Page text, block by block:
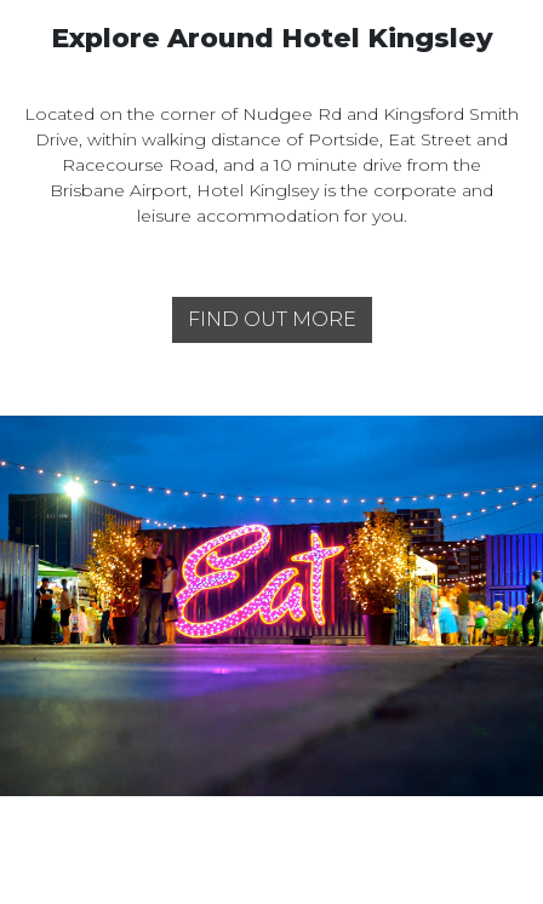
Explore Around Hotel Kingsley
Located on the corner of Nudgee Rd and Kingsford Smith
Drive, within walking distance of Portside, Eat Street and
Racecourse Road, and a 10 minute drive from the
Brisbane Airport, Hotel Kinglsey is the corporate and
leisure accommodation for you.
FIND OUT MORE